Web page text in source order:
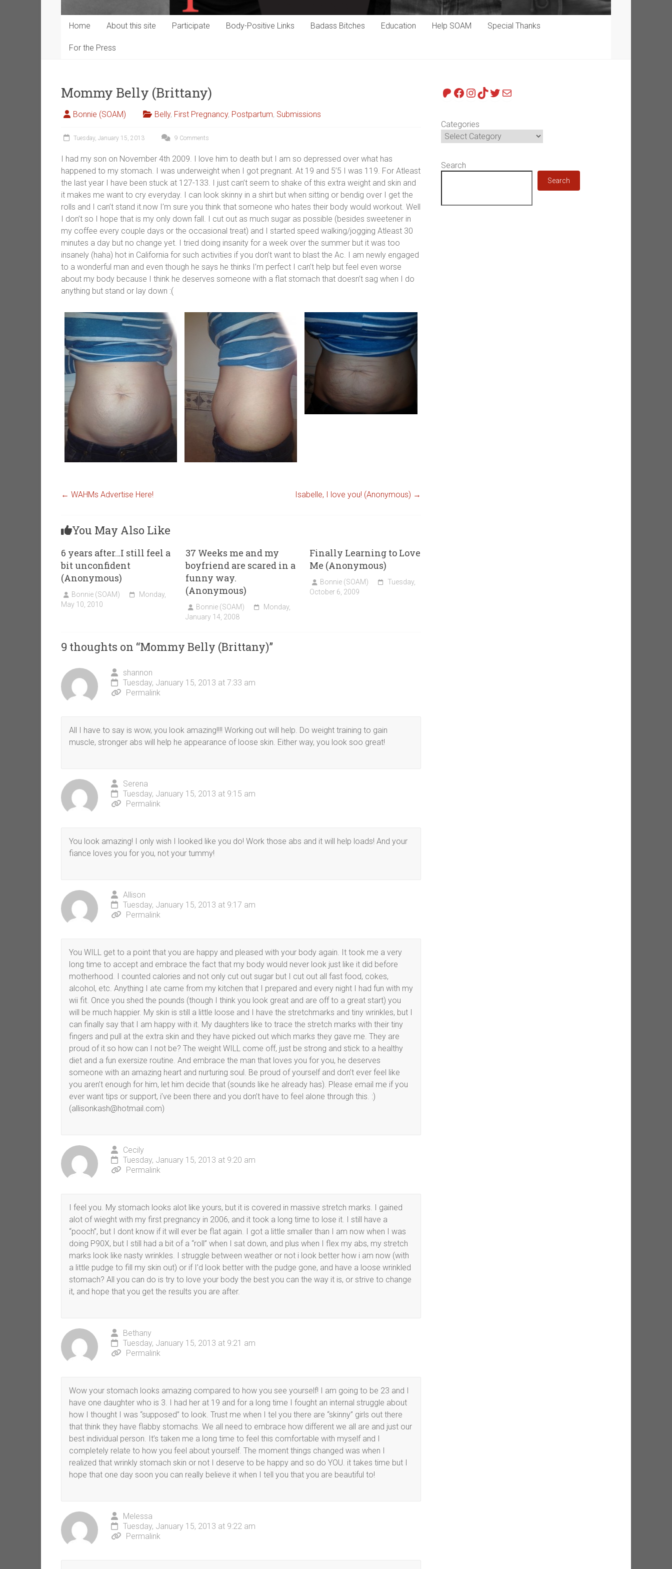
Home About this site Participate Body-Positive Links Badass Bitches Education Help SOAM Special Thanks
For the Press
Mommy Belly (Brittany)
Bonnie (SOAM) Belly, First Pregnancy, Postpartum, Submissions
Tuesday, January 15, 2013 9 Comments
I had my son on November 4th 2009. I love him to death but I am so depressed over what has
happened to my stomach. I was underweight when I got pregnant. At 19 and 5’5 I was 119. For Atleast
the last year I have been stuck at 127-133. I just can’t seem to shake of this extra weight and skin and
it makes me want to cry everyday. I can look skinny in a shirt but when sitting or bendig over I get the
rolls and I can’t stand it.now I’m sure you think that someone who hates their body would workout. Well
I don’t so I hope that is my only down fall. I cut out as much sugar as possible (besides sweetener in
my coffee every couple days or the occasional treat) and I started speed walking/jogging Atleast 30
minutes a day but no change yet. I tried doing insanity for a week over the summer but it was too
insanely (haha) hot in California for such activities if you don’t want to blast the Ac. I am newly engaged
to a wonderful man and even though he says he thinks I’m perfect I can’t help but feel even worse
about my body because I think he deserves someone with a flat stomach that doesn’t sag when I do
anything but stand or lay down :(
← WAHMs Advertise Here! Isabelle, I love you! (Anonymous) →
You May Also Like
6 years after…I still feel a
bit unconfident
(Anonymous)
Bonnie (SOAM)
Monday,
May 10, 2010
37 Weeks me and my
boyfriend are scared in a
funny way.
(Anonymous)
Bonnie (SOAM)
Monday,
January 14, 2008
Finally Learning to Love
Me (Anonymous)
Bonnie (SOAM)
Tuesday,
October 6, 2009
9 thoughts on “Mommy Belly (Brittany)”
shannon
Tuesday, January 15, 2013 at 7:33 am
Permalink
All I have to say is wow, you look amazing!!!! Working out will help. Do weight training to gain
muscle, stronger abs will help he appearance of loose skin. Either way, you look soo great!
Serena
Tuesday, January 15, 2013 at 9:15 am
Permalink
You look amazing! I only wish I looked like you do! Work those abs and it will help loads! And your
fiance loves you for you, not your tummy!
Allison
Tuesday, January 15, 2013 at 9:17 am
Permalink
You WILL get to a point that you are happy and pleased with your body again. It took me a very
long time to accept and embrace the fact that my body would never look just like it did before
motherhood. I counted calories and not only cut out sugar but I cut out all fast food, cokes,
alcohol, etc. Anything I ate came from my kitchen that I prepared and every night I had fun with my
wii fit. Once you shed the pounds (though I think you look great and are off to a great start) you
will be much happier. My skin is still a little loose and I have the stretchmarks and tiny wrinkles, but I
can finally say that I am happy with it. My daughters like to trace the stretch marks with their tiny
fingers and pull at the extra skin and they have picked out which marks they gave me. They are
proud of it so how can I not be? The weight WILL come off, just be strong and stick to a healthy
diet and a fun exersize routine. And embrace the man that loves you for you, he deserves
someone with an amazing heart and nurturing soul. Be proud of yourself and don’t ever feel like
you aren’t enough for him, let him decide that (sounds like he already has). Please email me if you
ever want tips or support, i’ve been there and you don’t have to feel alone through this. :)
(allisonkash@hotmail.com)
Cecily
Tuesday, January 15, 2013 at 9:20 am
Permalink
I feel you. My stomach looks alot like yours, but it is covered in massive stretch marks. I gained
alot of wieght with my first pregnancy in 2006, and it took a long time to lose it. I still have a
“pooch”, but I dont know if it will ever be flat again. I got a little smaller than I am now when I was
doing P90X, but I still had a bit of a “roll” when I sat down, and plus when I flex my abs, my stretch
marks look like nasty wrinkles. I struggle between weather or not i look better how i am now (with
a little pudge to fill my skin out) or if I’d look better with the pudge gone, and have a loose wrinkled
stomach? All you can do is try to love your body the best you can the way it is, or strive to change
it, and hope that you get the results you are after.
Bethany
Tuesday, January 15, 2013 at 9:21 am
Permalink
Wow your stomach looks amazing compared to how you see yourself! I am going to be 23 and I
have one daughter who is 3. I had her at 19 and for a long time I fought an internal struggle about
how I thought I was “supposed” to look. Trust me when I tel you there are “skinny” girls out there
that think they have flabby stomachs. We all need to embrace how different we all are and just our
best individual person. It’s taken me a long time to feel this comfortable with myself and I
completely relate to how you feel about yourself. The moment things changed was when I
realized that wrinkly stomach skin or not I deserve to be happy and so do YOU. it takes time but I
hope that one day soon you can really believe it when I tell you that you are beautiful to!
Melessa
Tuesday, January 15, 2013 at 9:22 am
Permalink
Patreon
Facebook
Instagram
TikTok
Twitter
Mail
Categories
Search
Search